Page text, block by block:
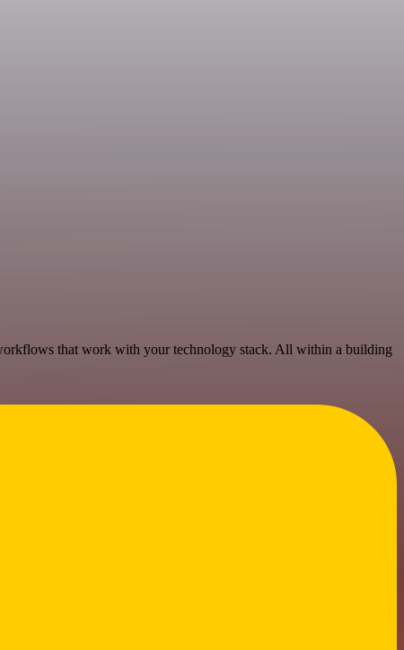
that work with your technology stack. All within a building